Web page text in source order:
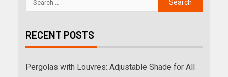
RECENT POSTS
Pergolas with Louvres: Adjustable Shade for All